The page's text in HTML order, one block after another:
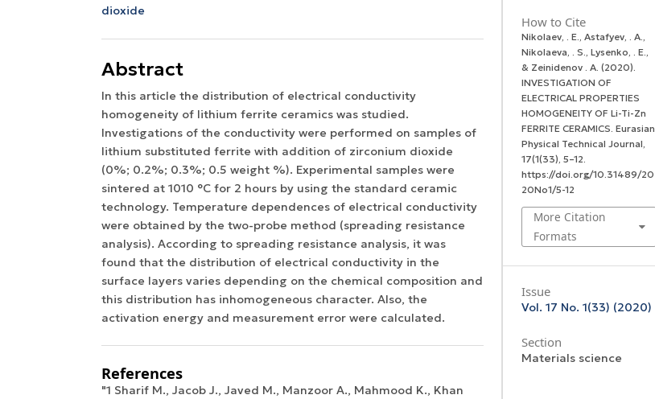
dioxide
Abstract
In this article the distribution of electrical conductivity
homogeneity of lithium ferrite ceramics was studied.
Investigations of the conductivity were performed on samples of
lithium substituted ferrite with addition of zirconium dioxide
(0%; 0.2%; 0.3%; 0.5 weight %). Experimental samples were
sintered at 1010 °C for 2 hours by using the standard ceramic
technology. Temperature dependences of electrical conductivity
were obtained by the two-probe method (spreading resistance
analysis). According to spreading resistance analysis, it was
found that the distribution of electrical conductivity in the
surface layers varies depending on the chemical composition and
this distribution has inhomogeneous character. Also, the
activation energy and measurement error were calculated.
References
"1 Sharif M., Jacob J., Javed M., Manzoor A., Mahmood K., Khan
How to Cite
Nikolaev, . E., Astafyev, . A.,
Nikolaeva, . S., Lysenko, . E.,
& Zeinidenov . А. (2020).
INVESTIGATION OF
ELECTRICAL PROPERTIES
HOMOGENEITY OF Li-Ti-Zn
FERRITE CERAMICS.Eurasian
Physical Technical Journal,
17(1(33), 5–12.
https://doi.org/10.31489/20
20No1/5-12
More Citation
Formats
Issue
Vol. 17 No. 1(33) (2020)
Section
Materials science